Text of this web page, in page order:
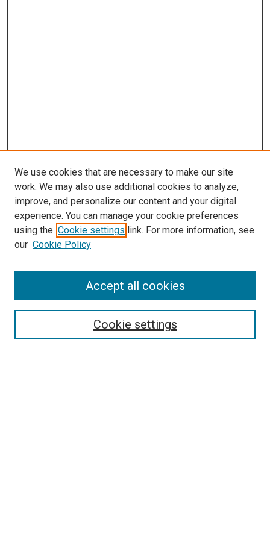
SEARCH
We use cookies that are necessary to make our site
work. We may also use additional cookies to analyze,
improve, and personalize our content and your digital
experience. You can manage your cookie preferences
using the Cookie settings link. For more information, see
our Cookie Policy
Cookie settings
Accept all cookies